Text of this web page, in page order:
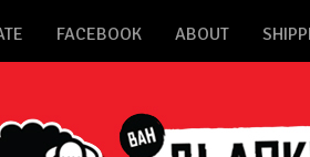
FACEBOOK ABOUT